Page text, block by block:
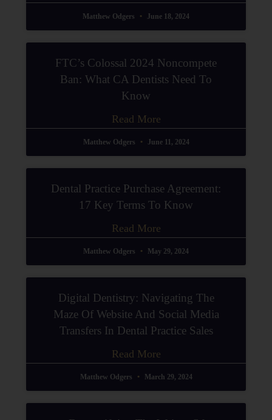
Matthew Odgers June 18, 2024
FTC’s Colossal 2024 Noncompete
Ban: What CA Dentists Need To
Know
Read More
Matthew Odgers June 11, 2024
Dental Practice Purchase Agreement:
17 Key Terms To Know
Read More
Matthew Odgers May 29, 2024
Digital Dentistry: Navigating The
Maze Of Website And Social Media
Transfers In Dental Practice Sales
Read More
Matthew Odgers March 29, 2024